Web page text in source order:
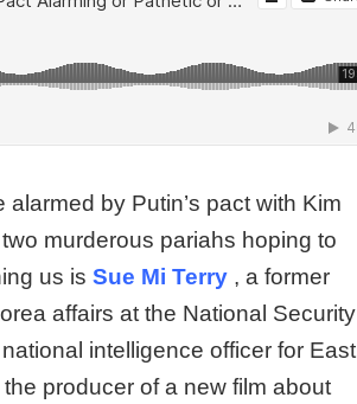
by Putin’s pact with Kim
murderous pariahs hoping to
us is Sue Mi Terry , a former
affairs at the National Security
intelligence officer for East
producer of a new film about